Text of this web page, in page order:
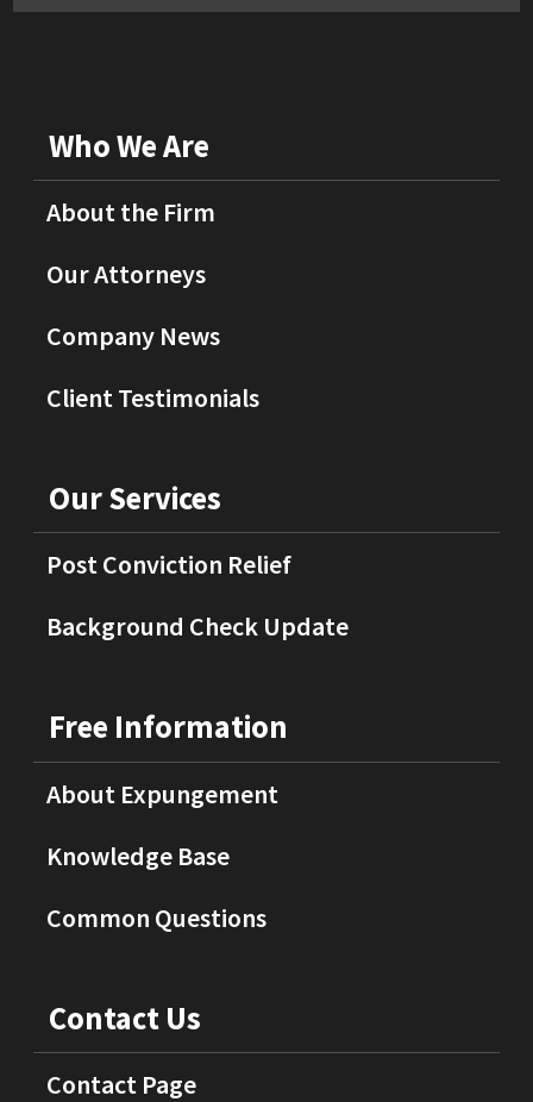
Who We Are
About the Firm
Our Attorneys
Company News
Client Testimonials
Our Services
Post Conviction Relief
Background Check Update
Free Information
About Expungement
Knowledge Base
Common Questions
Contact Us
Contact Page